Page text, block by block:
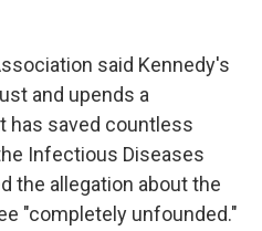
said Kennedy's
and upends a
has saved countless
Infectious Diseases
the allegation about the
"completely unfounded."